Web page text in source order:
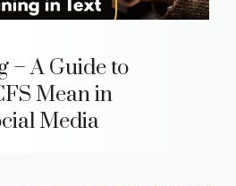
– A Guide to
Mean in
Media